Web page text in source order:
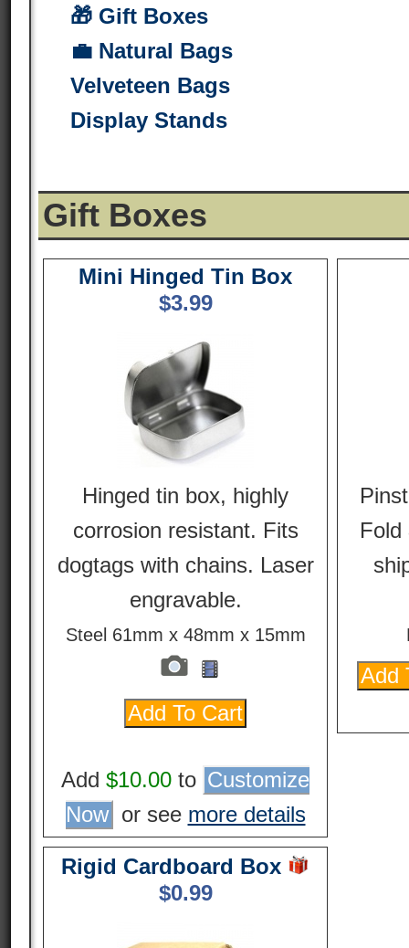
🎁 Gift Boxes
💼 Natural Bags
Velveteen Bags
Display Stands
Gift Boxes
Mini Hinged Tin Box
$3.99
Hinged tin box, highly
corrosion resistant. Fits
dogtags with chains. Laser
engravable.
Steel 61mm x 48mm x 15mm
Add $10.00 to Customize
Now or see more details
Fold
Rigid Cardboard Box
$0.99